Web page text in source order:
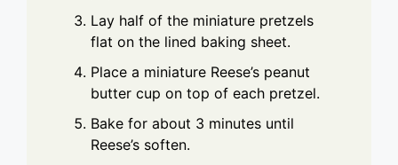
Lay half of the miniature pretzels
flat on the lined baking sheet.
Place a miniature Reese’s peanut
butter cup on top of each pretzel.
Bake for about 3 minutes until
Reese’s soften.